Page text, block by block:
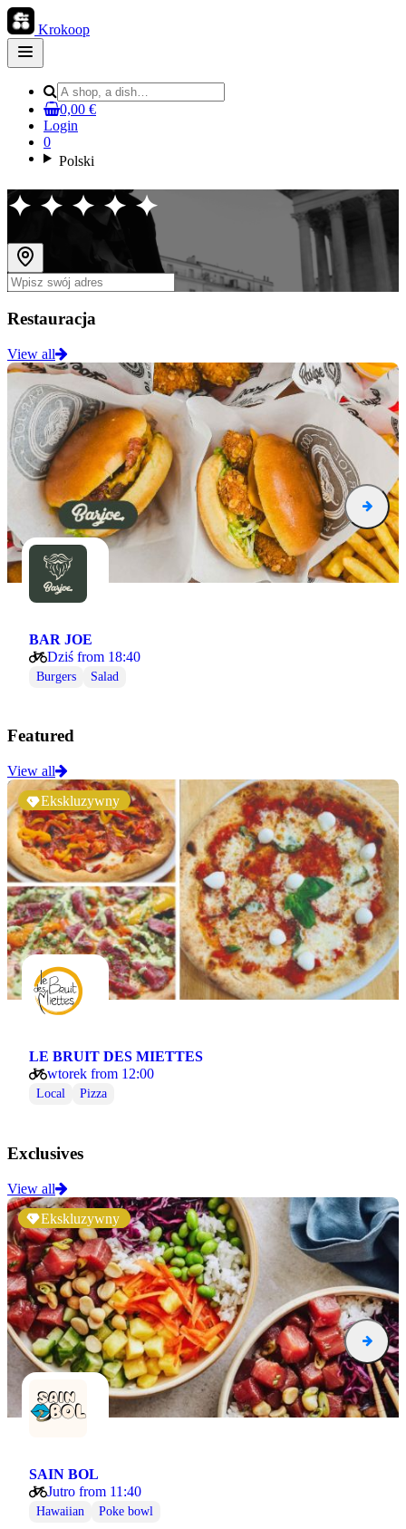
Krokoop
Open
main
0,00 €
Login
0
Polski
✦ ✦ ✦ ✦ ✦
Restauracja
View all
BAR JOE
Dziś from 18:40
Burgers Salad
Featured
View all
Ekskluzywny
LE BRUIT DES MIETTES
wtorek from 12:00
Local Pizza
Exclusives
View all
Ekskluzywny
SAIN BOL
Jutro from 11:40
Hawaiian Poke bowl